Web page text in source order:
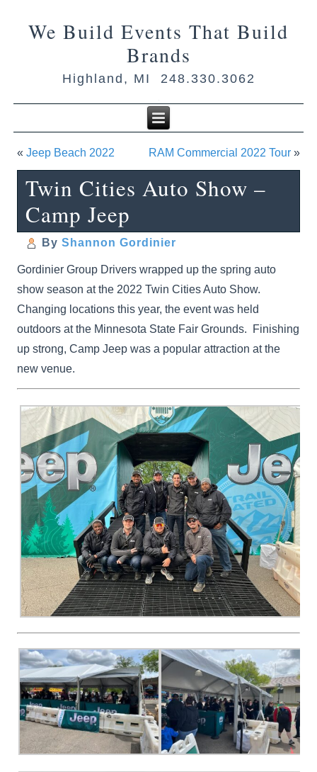
We Build Events That Build
Brands
Highland, MI 248.330.3062
«Jeep Beach 2022 RAM Commercial 2022 Tour»
Twin Cities Auto Show –
Camp Jeep
By Shannon Gordinier
Gordinier Group Drivers wrapped up the spring auto
show season at the 2022 Twin Cities Auto Show.
Changing locations this year, the event was held
outdoors at the Minnesota State Fair Grounds. Finishing
up strong, Camp Jeep was a popular attraction at the
new venue.